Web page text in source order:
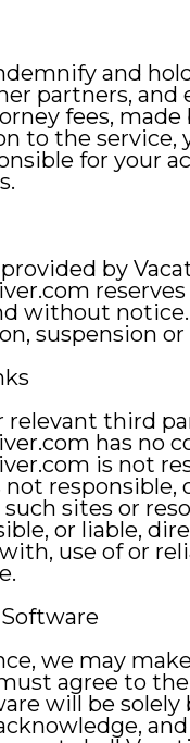
and
partners, and
fees,
to the service,
for your
by
without
suspension
relevant third
has no
is not
not
sites or
or liable,
use of or
we may
agree to
will be